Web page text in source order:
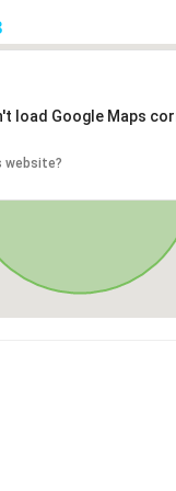
load Google Maps
website?